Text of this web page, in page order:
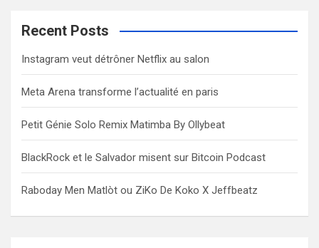
c
Recent Posts
Instagram veut détrôner Netflix au salon
Meta Arena transforme l’actualité en paris
Petit Génie Solo Remix Matimba By Ollybeat
BlackRock et le Salvador misent sur Bitcoin Podcast
Raboday Men Matlòt ou ZiKo De Koko X Jeffbeatz